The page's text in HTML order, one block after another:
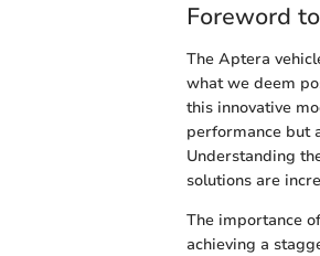
Foreword
The Aptera
what we deem
this innovative
performance but
Understanding
solutions are
The importance
achieving a